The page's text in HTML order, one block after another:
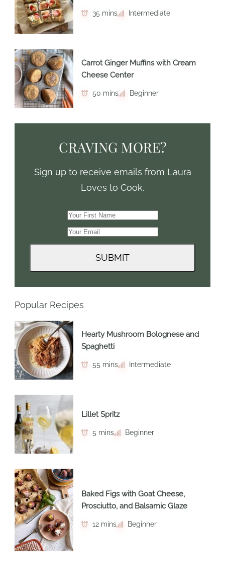
35 mins Intermediate
Carrot Ginger Muffins with Cream
Cheese Center
50 mins Beginner
CRAVING MORE?
Sign up to receive emails from Laura
Loves to Cook.
Popular Recipes
Hearty Mushroom Bolognese and
Spaghetti
55 mins Intermediate
Lillet Spritz
5 mins Beginner
Baked Figs with Goat Cheese,
Prosciutto, and Balsamic Glaze
12 mins Beginner